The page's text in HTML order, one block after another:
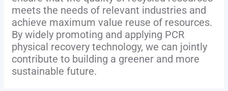
meets the needs of relevant industries and
achieve maximum value reuse of resources.
By widely promoting and applying PCR
physical recovery technology, we can jointly
contribute to building a greener and more
sustainable future.